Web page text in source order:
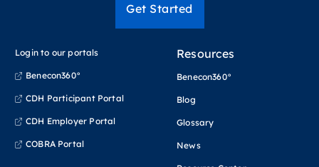
Login to our portals
Benecon360°
CDH Participant Portal
CDH Employer Portal
COBRA Portal
Resources
Benecon360°
Blog
Glossary
News
Get Started